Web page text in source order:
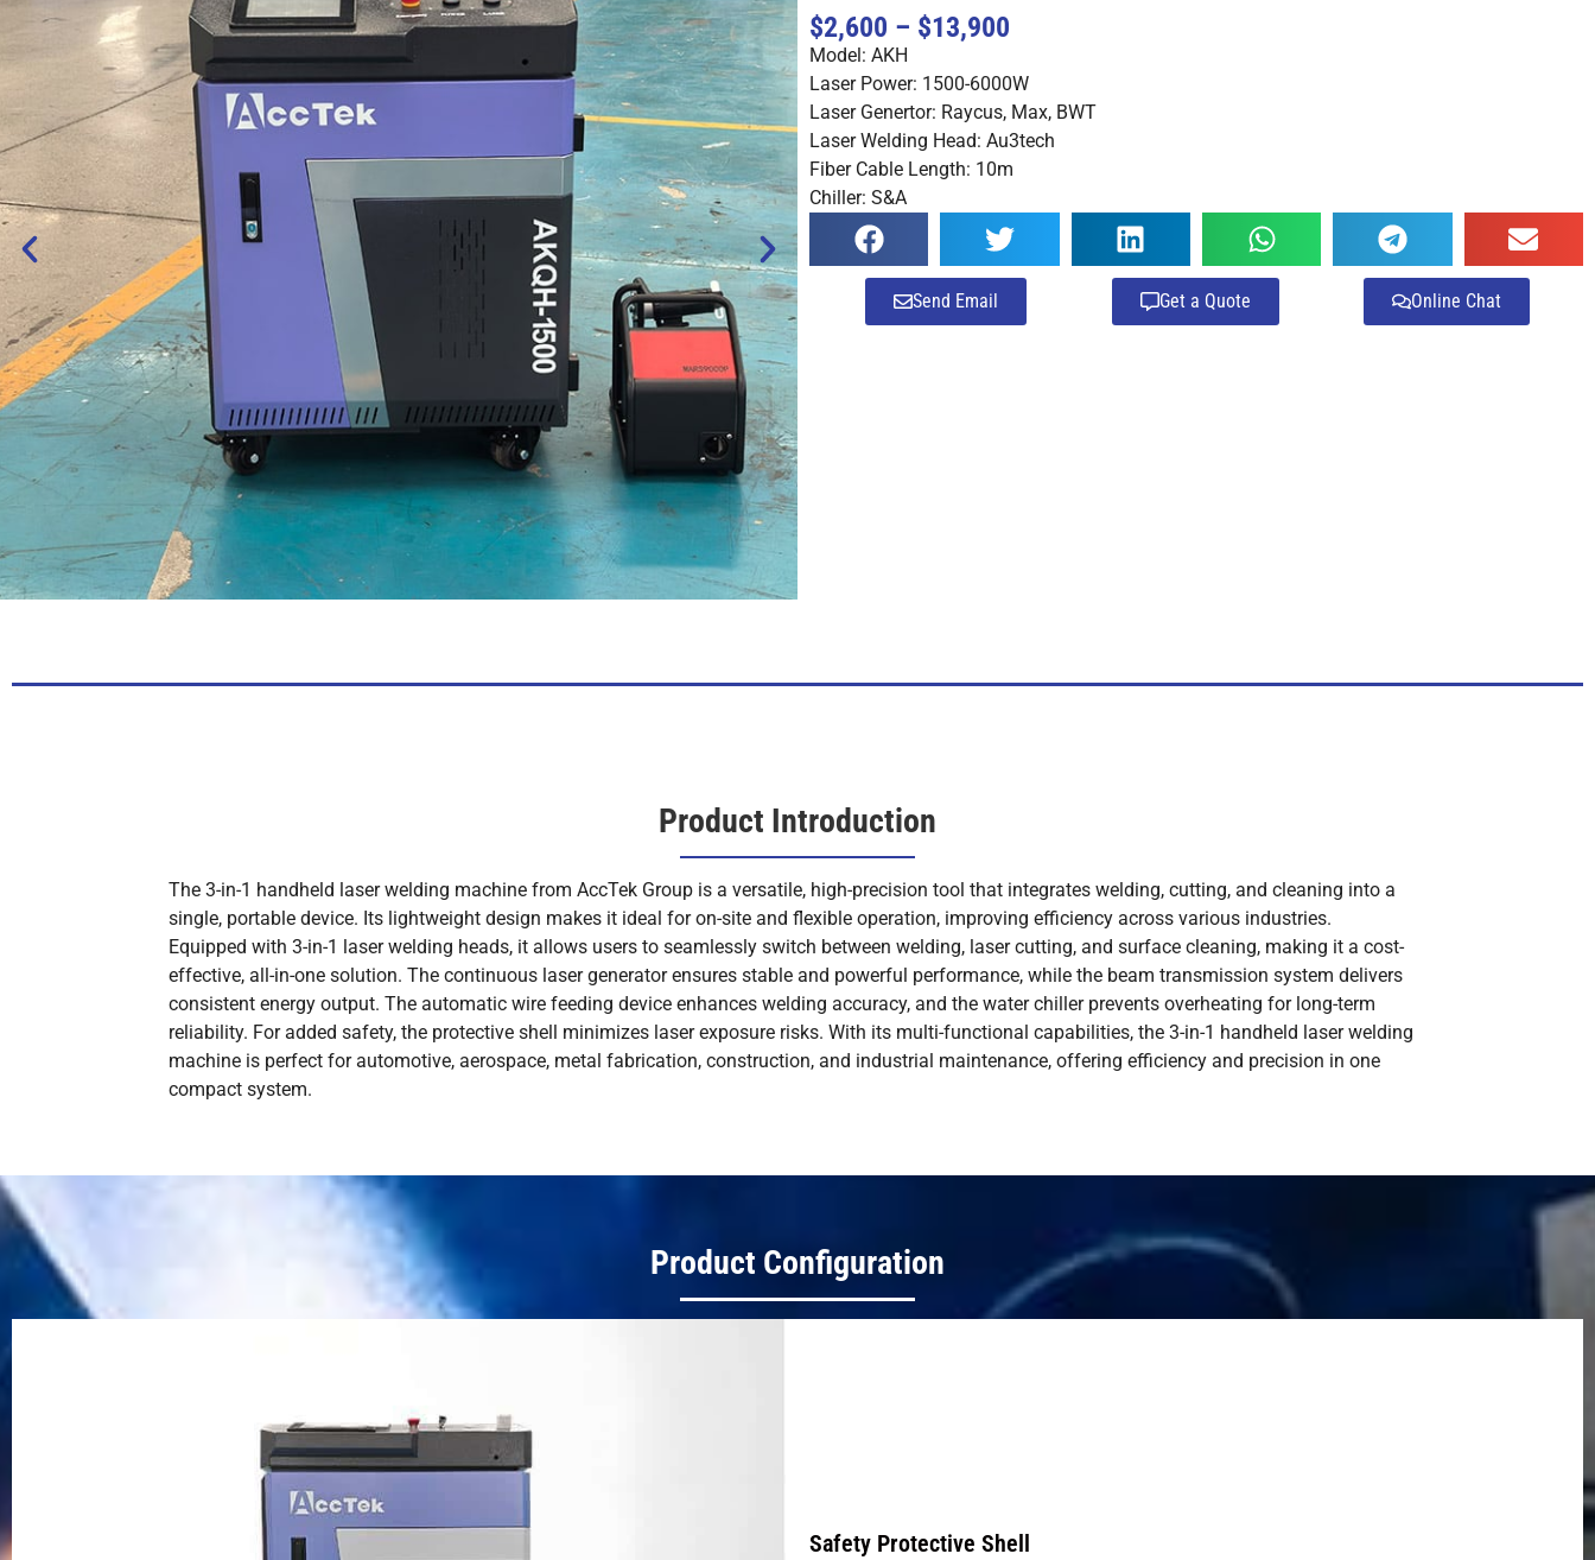
out of 5
based on
customer
ratings
$2,600 – $13,900
Model: AKH
Laser Power: 1500-6000W
Laser Genertor: Raycus, Max, BWT
Laser Welding Head: Au3tech
Fiber Cable Length: 10m
Chiller: S&A
Send Email Get a Quote Online Chat
Product Introduction
The 3-in-1 handheld laser welding machine from AccTek Group is a versatile, high-precision tool that integrates welding, cutting, and cleaning into a
single, portable device. Its lightweight design makes it ideal for on-site and flexible operation, improving efficiency across various industries.
Equipped with 3-in-1 laser welding heads, it allows users to seamlessly switch between welding, laser cutting, and surface cleaning, making it a cost-
effective, all-in-one solution. The continuous laser generator ensures stable and powerful performance, while the beam transmission system delivers
consistent energy output. The automatic wire feeding device enhances welding accuracy, and the water chiller prevents overheating for long-term
reliability. For added safety, the protective shell minimizes laser exposure risks. With its multi-functional capabilities, the 3-in-1 handheld laser welding
machine is perfect for automotive, aerospace, metal fabrication, construction, and industrial maintenance, offering efficiency and precision in one
compact system.
Product Configuration
Safety Protective Shell